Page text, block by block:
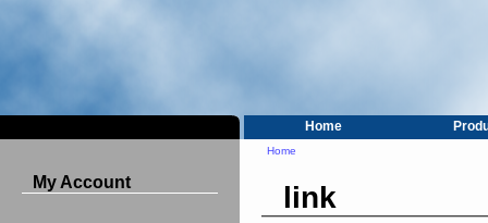
Home
My Account
Home
link